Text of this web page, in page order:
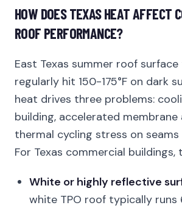
HOW DOES TEXAS HEAT AFFECT
ROOF PERFORMANCE?
East Texas summer roof
regularly hit 150-175°F on dark
heat drives three problems:
building, accelerated membrane
thermal cycling stress on
For Texas commercial buildings,
White or highly reflective
white TPO roof typically runs